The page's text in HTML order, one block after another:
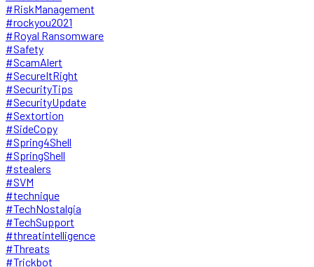
#RiskManagement
#rockyou2021
#Royal Ransomware
#Safety
#ScamAlert
#SecureItRight
#SecurityTips
#SecurityUpdate
#Sextortion
#SideCopy
#Spring4Shell
#SpringShell
#stealers
#SVM
#technique
#TechNostalgia
#TechSupport
#threatintelligence
#Threats
#Trickbot